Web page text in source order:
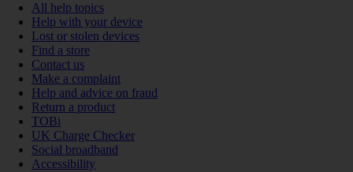
All help topics
Help with your device
Lost or stolen devices
Find a store
Contact us
Make a complaint
Help and advice on fraud
Return a product
TOBi
UK Charge Checker
Social broadband
Accessibility